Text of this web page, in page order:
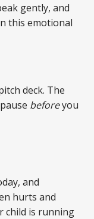
gently, and
this emotional
deck. The
beforeyou
and
hurts and
child is running